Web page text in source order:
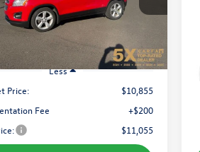
mi
best price:
Less
Price:
$10,855
Fee
+$200
$11,055